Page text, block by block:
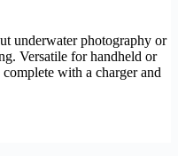
underwater photography or
Versatile for handheld or
with a charger and